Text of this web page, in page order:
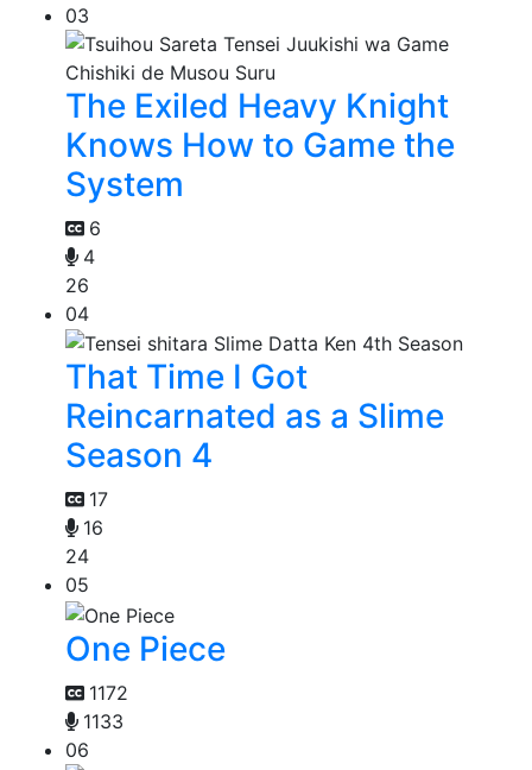
03
The Exiled Heavy Knight
Knows How to Game the
System
6
4
26
04
That Time I Got
Reincarnated as a Slime
Season 4
17
16
24
05
One Piece
1172
1133
06